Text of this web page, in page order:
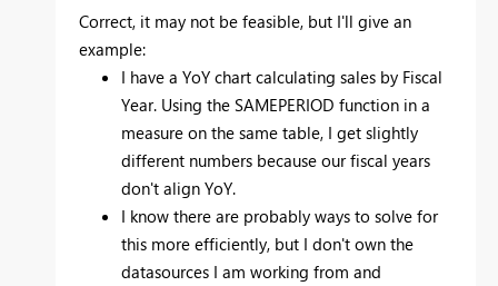
Correct, it may not be feasible, but I'll give an
example:
I have a YoY chart calculating sales by Fiscal
Year. Using the SAMEPERIOD function in a
measure on the same table, I get slightly
different numbers because our fiscal years
don't align YoY.
I know there are probably ways to solve for
this more efficiently, but I don't own the
datasources I am working from and